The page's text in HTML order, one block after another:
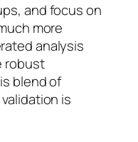
and focus on
more
analysis
robust
blend of
is